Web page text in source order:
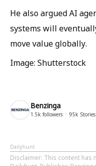
He also argued AI
systems will
move value globally.
Image: Shutterstock
Benzinga
1.5k followers 95k Stories
Dailyhunt
Disclaimer: This content has